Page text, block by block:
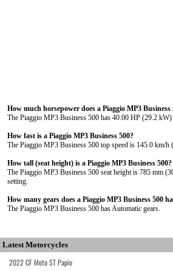
How much horsepower does a Piaggio MP3 Business
The Piaggio MP3 Business 500 has 40.00 HP (29.2
How fast is a Piaggio MP3 Business 500?
The Piaggio MP3 Business 500 top speed is 145.0 km/h
How tall (seat height) is a Piaggio MP3 Business 500?
The Piaggio MP3 Business 500 seat height is 785 mm
setting.
How many gears does a Piaggio MP3 Business 500
The Piaggio MP3 Business 500 has Automatic gears.
Latest Motorcycles
2022 CF Moto ST Papio